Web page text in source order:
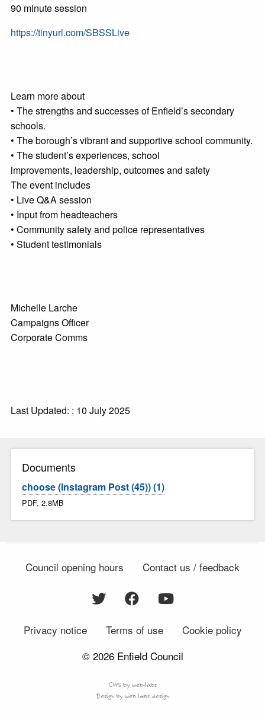
90 minute session
https://tinyurl.com/SBSSLive
Learn more about
• The strengths and successes of Enfield’s secondary
schools.
• The borough’s vibrant and supportive school community.
• The student’s experiences, school
improvements, leadership, outcomes and safety
The event includes
• Live Q&A session
• Input from headteachers
• Community safety and police representatives
• Student testimonials
Michelle Larche
Campaigns Officer
Corporate Comms
Last Updated: : 10 July 2025
Documents
choose (Instagram Post (45)) (1)
PDF, 2.8MB
Council opening hours Contact us / feedback
Privacy notice Terms of use
Cookie policy
© 2026 Enfield Council
CMS by web-labs
Design by web labs design